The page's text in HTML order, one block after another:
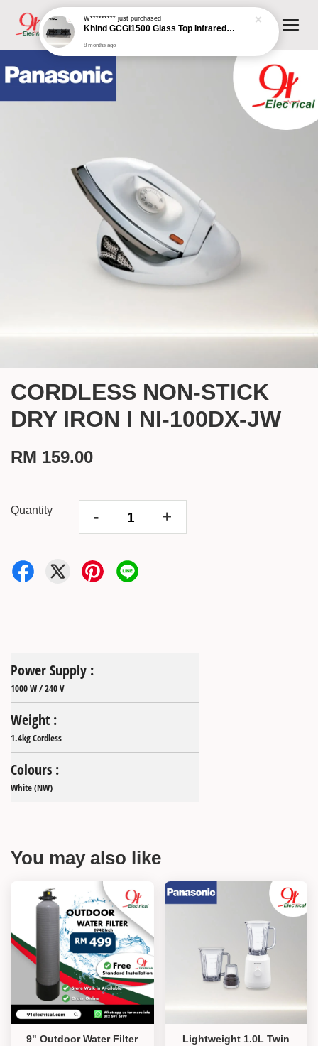
CORDLESS NON-STICK
DRY IRON I NI-100DX-JW
RM 159.00
Quantity - +
Power Supply :
1000 W / 240 V
Weight :
1.4kg Cordless
Colours :
White (NW)
You may also like
9" Outdoor Water Filter
Lightweight 1.0L Twin
W*********just purchased
Khind GCGI1500 Glass Top Infrared Gas Cooker
8 months ago